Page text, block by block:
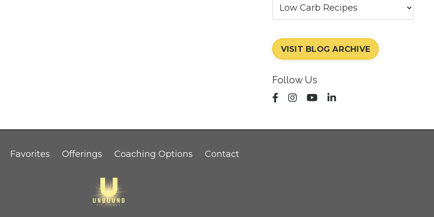
VISIT BLOG ARCHIVE
Follow Us
Favorites Offerings Coaching Options Contact